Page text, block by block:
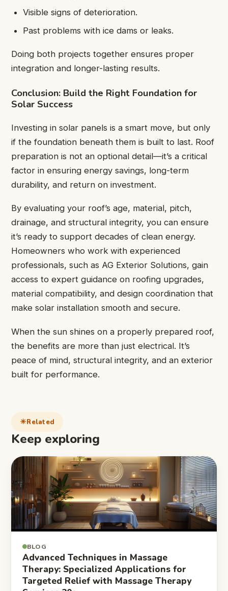
Visible signs of deterioration.
Past problems with ice dams or leaks.
Doing both projects together ensures proper
integration and longer-lasting results.
Conclusion: Build the Right Foundation for
Solar Success
Investing in solar panels is a smart move, but only
if the foundation beneath them is built to last. Roof
preparation is not an optional detail—it’s a critical
factor in ensuring energy savings, long-term
durability, and return on investment.
By evaluating your roof’s age, material, pitch,
drainage, and structural integrity, you can ensure
it’s ready to support decades of clean energy.
Homeowners who work with experienced
professionals, such as AG Exterior Solutions, gain
access to expert guidance on roofing upgrades,
material compatibility, and design coordination that
make solar installation smooth and secure.
When the sun shines on a properly prepared roof,
the benefits are more than just electrical. It’s
peace of mind, structural integrity, and an exterior
built for performance.
Related
Keep exploring
BLOG
Advanced Techniques in Massage
Therapy: Specialized Applications for
Targeted Relief with Massage Therapy